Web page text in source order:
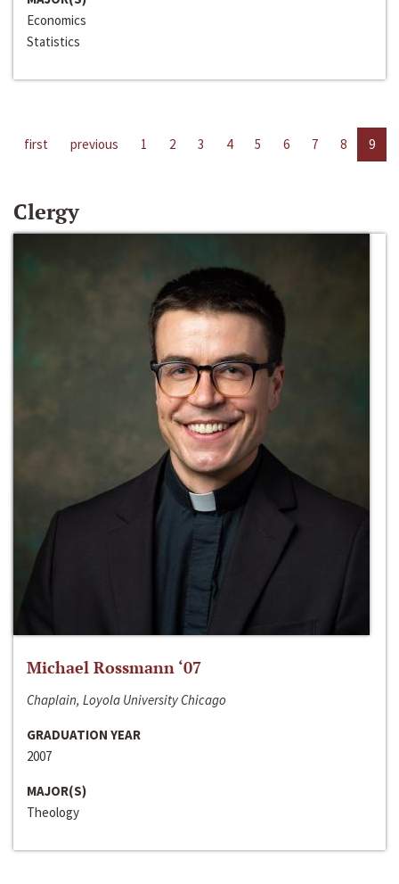
Economics
Statistics
first previous 1 2 3 4 5 6 7 8 9
Clergy
Michael Rossmann ‘07
Chaplain, Loyola University Chicago
GRADUATION YEAR
2007
MAJOR(S)
Theology